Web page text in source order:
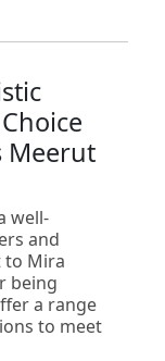
Meerut
well-
and
to Mira
being
a range
to meet